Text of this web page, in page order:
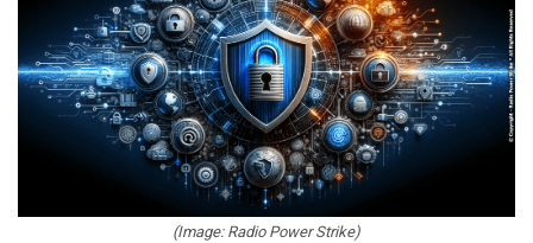
(Image: Radio Power Strike)